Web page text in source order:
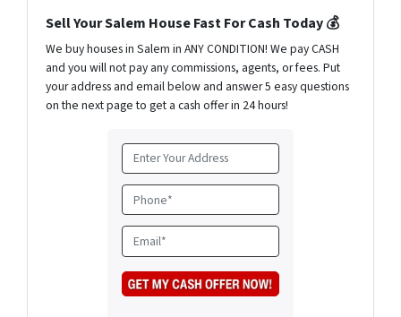
Sell Your Salem House Fast For Cash Today 💰
We buy houses in Salem in ANY CONDITION! We pay CASH
and you will not pay any commissions, agents, or fees. Put
your address and email below and answer 5 easy questions
on the next page to get a cash offer in 24 hours!
A
d
d
r
e
*
P
h
o
n
e
m
a
i